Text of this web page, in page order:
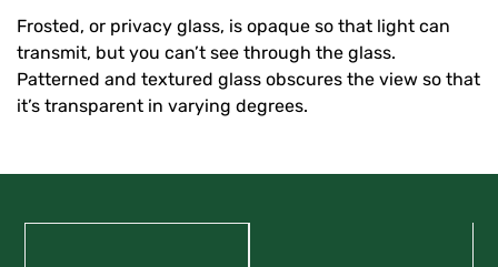
Frosted, or privacy glass, is opaque so that light can
transmit, but you can’t see through the glass.
Patterned and textured glass obscures the view so that
it’s transparent in varying degrees.